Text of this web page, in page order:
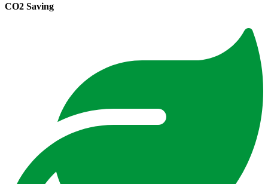
CO2 Saving